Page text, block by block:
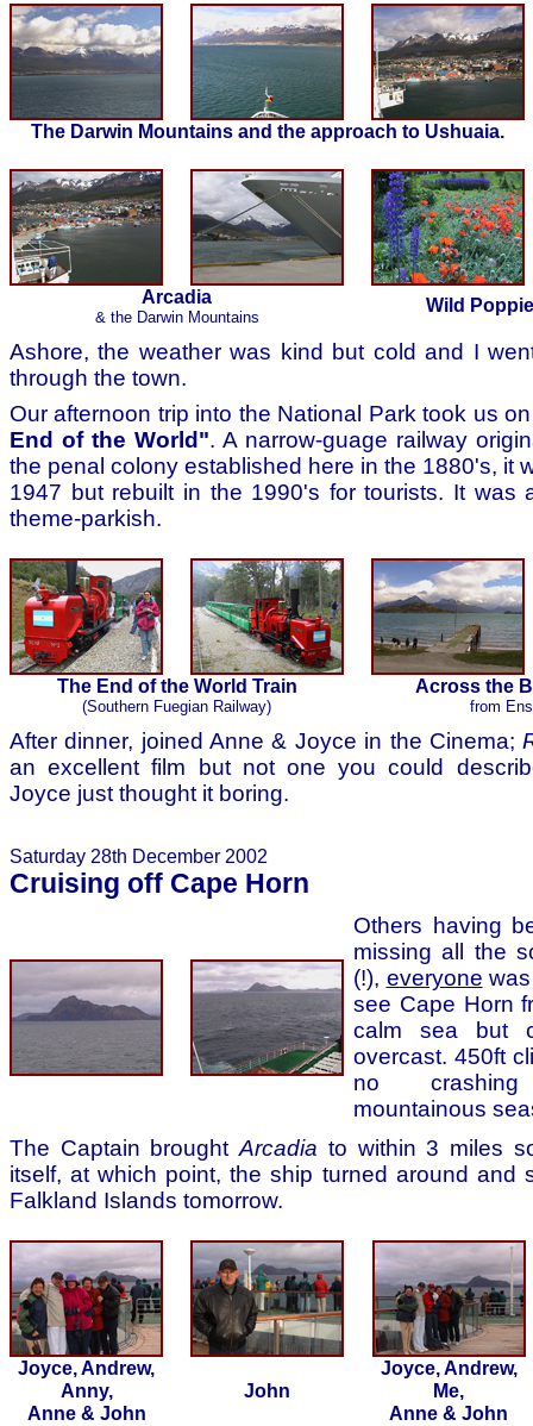
The Darwin Mountains and the approach to Ushuaia.
Arcadia
& the Darwin Mountains
Wild
Ashore, the weather was kind but cold and I
through the town.
Our afternoon trip into the National Park took us
End of the World". A narrow-guage railway
the penal colony established here in the 1880's, it
1947 but rebuilt in the 1990's for tourists. It was
theme-parkish.
The End of the World Train
(Southern Fuegian Railway)
Across the
from
After dinner, joined Anne & Joyce in the Cinema;
an excellent film but not one you could
Joyce just thought it boring.
Saturday 28th December 2002
Cruising off Cape Horn
Others having
missing all the
(!), everyone
see Cape Horn
calm sea but
overcast. 450ft
no
mountainous
The Captain broughtArcadia to within 3 miles
itself, at which point, the ship turned around and
Falkland Islands tomorrow.
Joyce, Andrew,
Anny,
Anne & John
John
Joyce, Andrew,
Me,
Anne & John